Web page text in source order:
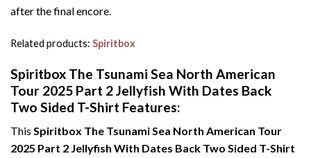
after the final encore.
Related products: Spiritbox
Spiritbox The Tsunami Sea North American
Tour 2025 Part 2 Jellyfish With Dates Back
Two Sided T-Shirt Features:
This Spiritbox The Tsunami Sea North American Tour
2025 Part 2 Jellyfish With Dates Back Two Sided T-Shirt